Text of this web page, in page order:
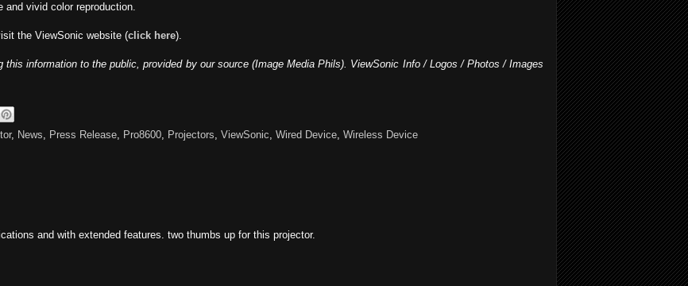
and vivid color reproduction.
the ViewSonic website (click here).
information to the public, provided by our source (Image Media Phils). ViewSonic Info / Logos / Photos / Images
, News, Press Release, Pro8600, Projectors, ViewSonic, Wired Device, Wireless Device
and with extended features. two thumbs up for this projector.